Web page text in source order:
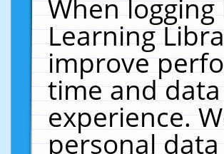
When
Learning
improve
time and
experience.
personal